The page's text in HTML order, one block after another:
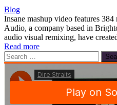
Blog
Insane mashup video features
Audio, a company based in
audio visual remixing, have
Read more
Search
for: